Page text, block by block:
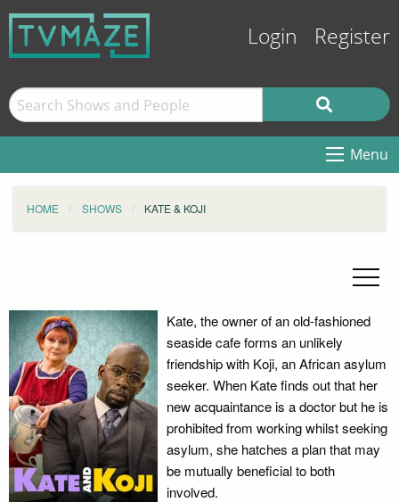
Login Register
Menu
HOME SHOWS KATE & KOJI
Kate, the owner of an old-fashioned
seaside cafe forms an unlikely
friendship with Koji, an African asylum
seeker. When Kate finds out that her
new acquaintance is a doctor but he is
prohibited from working whilst seeking
asylum, she hatches a plan that may
be mutually beneficial to both
involved.